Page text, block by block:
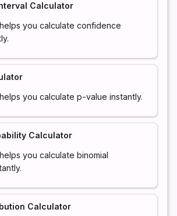
Calculator
you calculate confidence
you calculate p-value instantly.
Calculator
you calculate binomial
Calculator